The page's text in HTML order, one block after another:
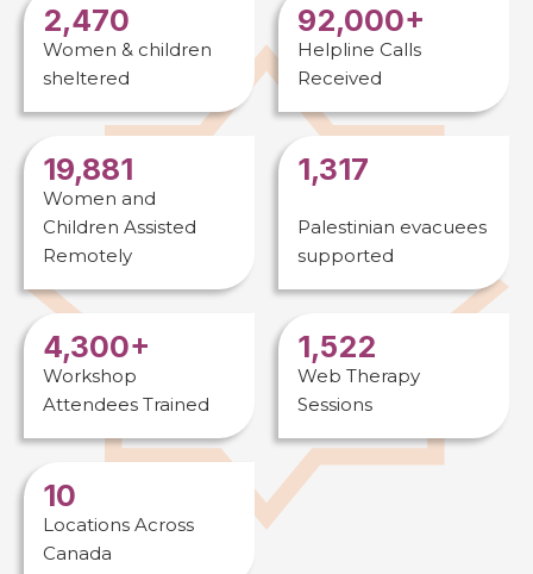
2,470
Women & children
sheltered
92,000+
Helpline Calls
Received
19,881
Women and
Children Assisted
Remotely
1,317
Palestinian evacuees
supported
4,300+
Workshop
Attendees Trained
1,522
Web Therapy
Sessions
10
Locations Across
Canada